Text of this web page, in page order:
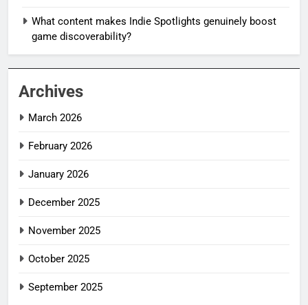
What content makes Indie Spotlights genuinely boost
game discoverability?
Archives
March 2026
February 2026
January 2026
December 2025
November 2025
October 2025
September 2025